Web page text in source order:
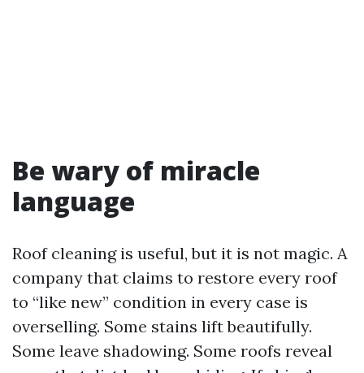
Be wary of miracle
language
Roof cleaning is useful, but it is not magic. A
company that claims to restore every roof
to “like new” condition in every case is
overselling. Some stains lift beautifully.
Some leave shadowing. Some roofs reveal